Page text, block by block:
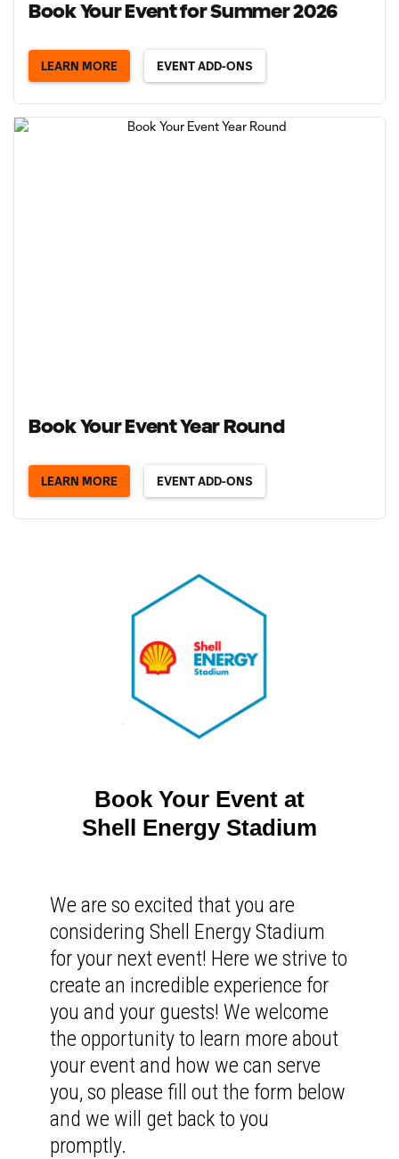
Book Your Event for Summer 2026
LEARN MORE EVENT ADD-ONS
Book Your Event Year Round
LEARN MORE EVENT ADD-ONS